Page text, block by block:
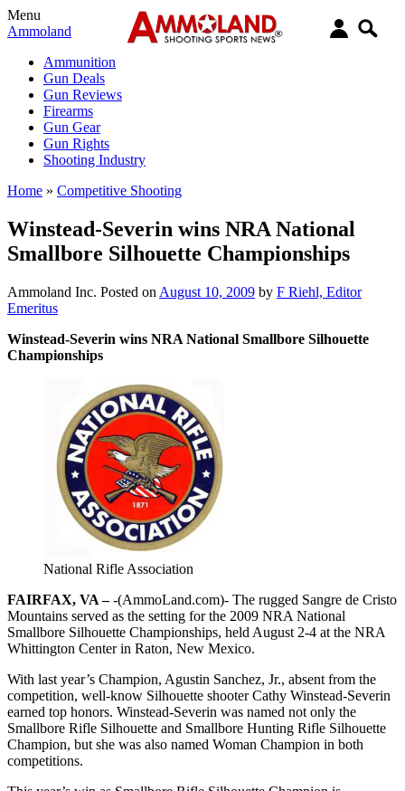
Menu
Ammoland
Ammunition
Gun Deals
Gun Reviews
Firearms
Gun Gear
Gun Rights
Shooting Industry
Home » Competitive Shooting
Winstead-Severin wins NRA National
Smallbore Silhouette Championships
Ammoland Inc. Posted on August 10, 2009 by F Riehl, Editor
Emeritus
Winstead-Severin wins NRA National Smallbore Silhouette
Championships
National Rifle Association
FAIRFAX, VA –-(AmmoLand.com)- The rugged Sangre de Cristo
Mountains served as the setting for the 2009 NRA National
Smallbore Silhouette Championships, held August 2-4 at the NRA
Whittington Center in Raton, New Mexico.
With last year’s Champion, Agustin Sanchez, Jr., absent from the
competition, well-know Silhouette shooter Cathy Winstead-Severin
earned top honors. Winstead-Severin was named not only the
Smallbore Rifle Silhouette and Smallbore Hunting Rifle Silhouette
Champion, but she was also named Woman Champion in both
competitions.